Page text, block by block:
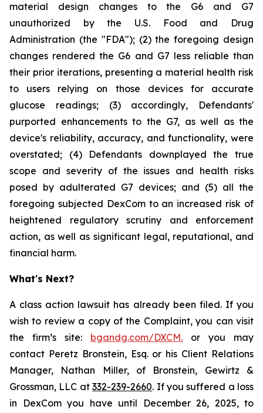
material design changes to the G6 and G7
unauthorized by the U.S. Food and Drug
Administration (the "FDA"); (2) the foregoing design
changes rendered the G6 and G7 less reliable than
their prior iterations, presenting a material health risk
to users relying on those devices for accurate
glucose readings; (3) accordingly, Defendants'
purported enhancements to the G7, as well as the
device's reliability, accuracy, and functionality, were
overstated; (4) Defendants downplayed the true
scope and severity of the issues and health risks
posed by adulterated G7 devices; and (5) all the
foregoing subjected DexCom to an increased risk of
heightened regulatory scrutiny and enforcement
action, as well as significant legal, reputational, and
financial harm.
What's Next?
A class action lawsuit has already been filed. If you
wish to review a copy of the Complaint, you can visit
the firm’s site: bgandg.com/DXCM. or you may
contact Peretz Bronstein, Esq. or his Client Relations
Manager, Nathan Miller, of Bronstein, Gewirtz &
Grossman, LLC at332-239-2660. If you suffered a loss
in DexCom you have until December 26, 2025, to